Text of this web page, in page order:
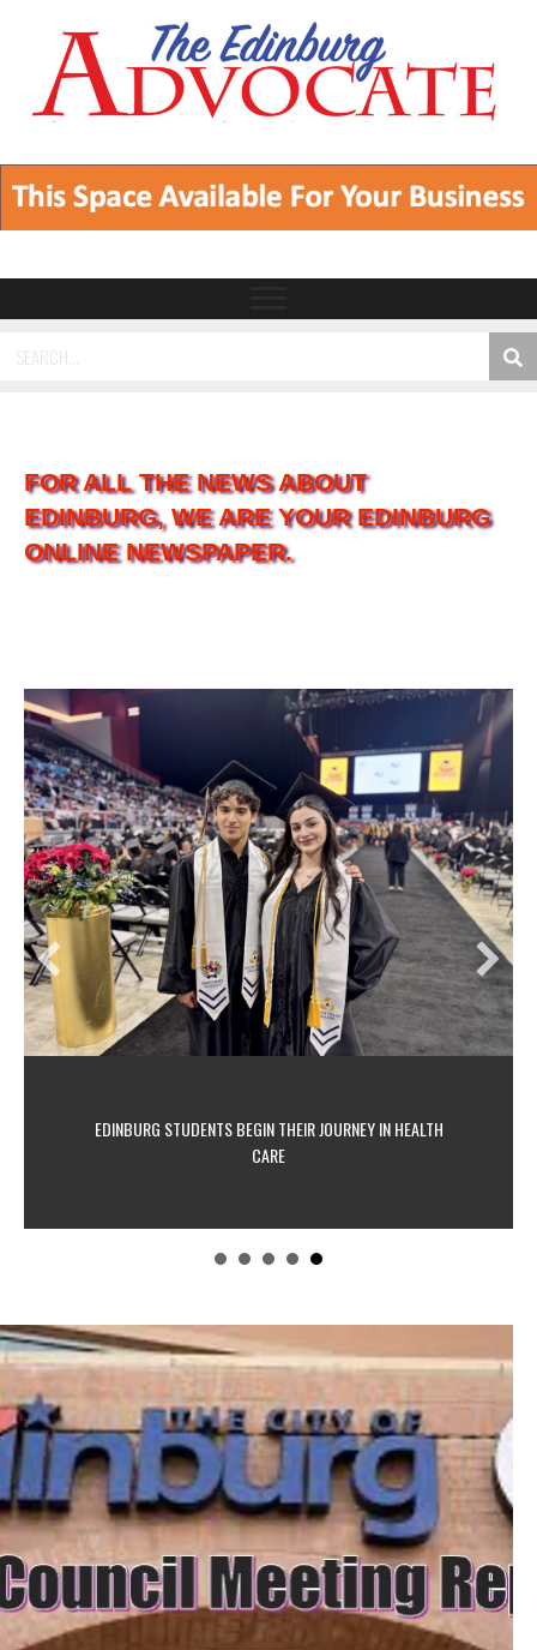
FOR ALL THE NEWS ABOUT
EDINBURG, WE ARE YOUR EDINBURG
ONLINE NEWSPAPER.
EDINBURG STUDENTS BEGIN THEIR JOURNEY IN HEALTH
CARE